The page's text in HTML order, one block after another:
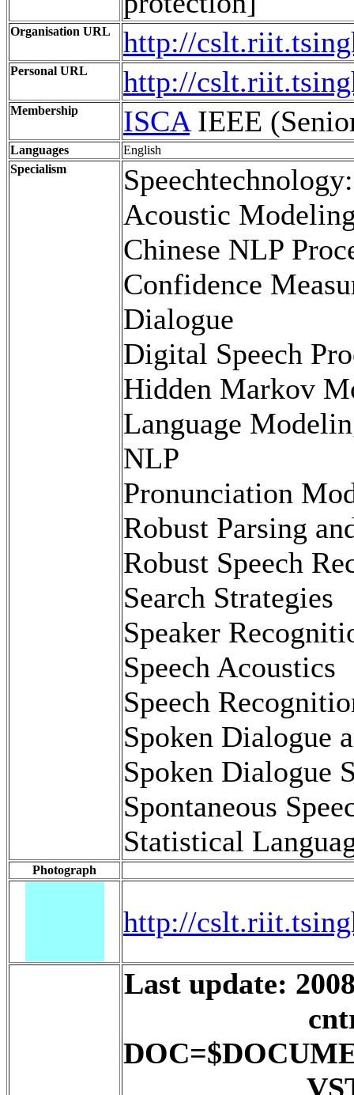
Organisation URL http://
Personal URL http://
Membership ISCAIEEE
Languages
English
Specialism
Speechtechnology:
Acoustic
Chinese NLP
Confidence
Dialogue
Digital Speech
Hidden Markov
Language
NLP
Pronunciation
Robust Parsing
Robust Speech
Search Strategies
Speaker
Speech Acoustics
Speech
Spoken Dialogue
Spoken Dialogue
Spontaneous
Statistical
Photograph
http://
Last update: